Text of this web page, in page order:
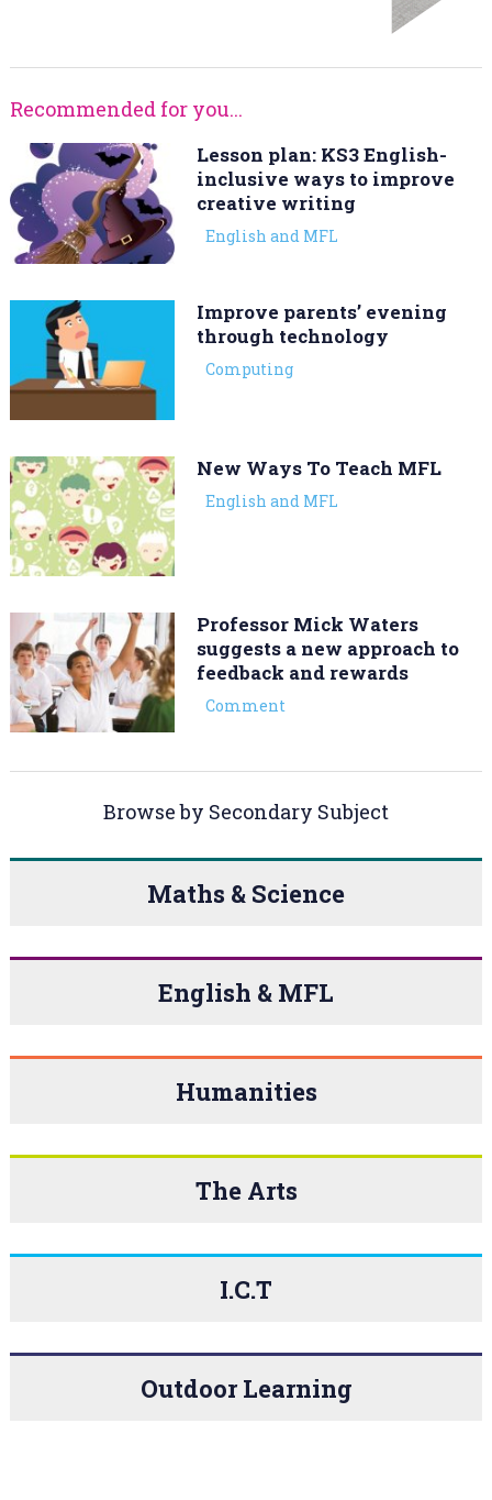
Recommended for you...
Lesson plan: KS3 English-
inclusive ways to improve
creative writing
English and MFL
Improve parents’ evening
through technology
Computing
New Ways To Teach MFL
English and MFL
Professor Mick Waters
suggests a new approach to
feedback and rewards
Comment
Browse by Secondary Subject
Maths & Science
English & MFL
Humanities
The Arts
I.C.T
Outdoor Learning